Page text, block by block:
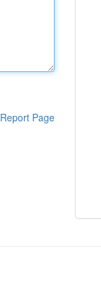
Report Page